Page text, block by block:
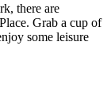
there are
Grab a cup of
some leisure